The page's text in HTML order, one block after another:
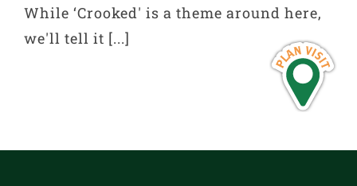
While ‘Crooked' is a theme around here,
we'll tell it [...]